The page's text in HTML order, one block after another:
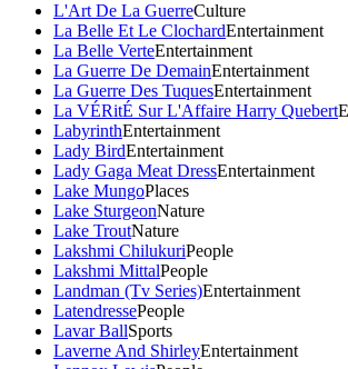
L'Art De La GuerreCulture
La Belle Et Le ClochardEntertainment
La Belle VerteEntertainment
La Guerre De DemainEntertainment
La Guerre Des TuquesEntertainment
La VÉRitÉ Sur L'Affaire Harry Quebert
LabyrinthEntertainment
Lady BirdEntertainment
Lady Gaga Meat DressEntertainment
Lake MungoPlaces
Lake SturgeonNature
Lake TroutNature
Lakshmi ChilukuriPeople
Lakshmi MittalPeople
Landman (Tv Series)Entertainment
LatendressePeople
Lavar BallSports
Laverne And ShirleyEntertainment